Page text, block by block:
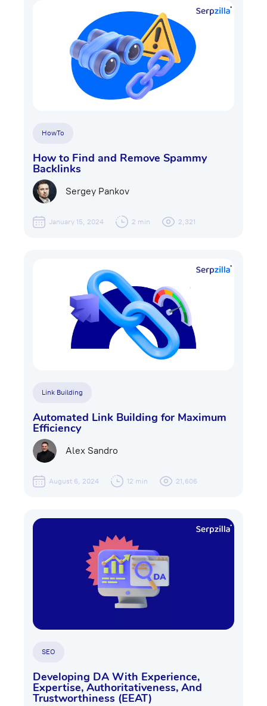
HowTo
How to Find and Remove Spammy
Backlinks
Sergey Pankov
January 15, 2024 2 min 2,321
Link Building
Automated Link Building for Maximum
Efficiency
Alex Sandro
August 6, 2024 12 min 21,606
SEO
Developing DA With Experience,
Expertise, Authoritativeness, And
Trustworthiness (EEAT)